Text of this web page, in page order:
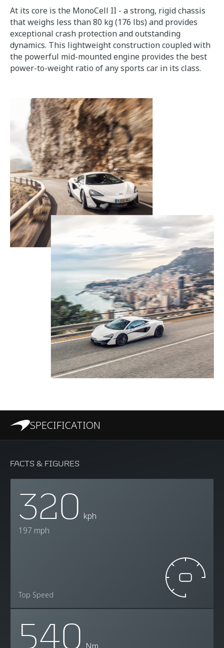
At its core is the MonoCell II - a strong, rigid chassis
that weighs less than 80 kg (176 lbs) and provides
exceptional crash protection and outstanding
dynamics. This lightweight construction coupled with
the powerful mid-mounted engine provides the best
power-to-weight ratio of any sports car in its class.
SPECIFICATION
FACTS & FIGURES
320 kph
197 mph
Top Speed
540